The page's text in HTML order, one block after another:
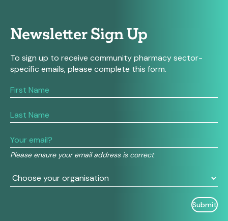
Newsletter Sign Up
To sign up to receive community pharmacy sector-
specific emails, please complete this form.
Please ensure your email address is correct
If
you
human,
this
field
blank.